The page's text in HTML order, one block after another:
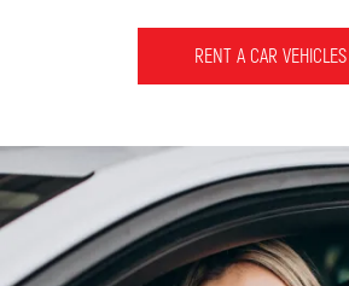
RENT A CAR VEHICLES